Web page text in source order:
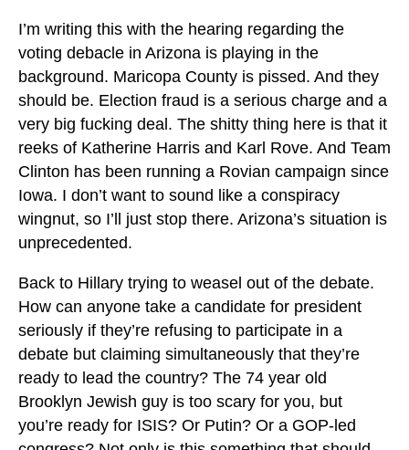
I’m writing this with the hearing regarding the
voting debacle in Arizona is playing in the
background. Maricopa County is pissed. And they
should be. Election fraud is a serious charge and a
very big fucking deal. The shitty thing here is that it
reeks of Katherine Harris and Karl Rove. And Team
Clinton has been running a Rovian campaign since
Iowa. I don’t want to sound like a conspiracy
wingnut, so I’ll just stop there. Arizona’s situation is
unprecedented.
Back to Hillary trying to weasel out of the debate.
How can anyone take a candidate for president
seriously if they’re refusing to participate in a
debate but claiming simultaneously that they’re
ready to lead the country? The 74 year old
Brooklyn Jewish guy is too scary for you, but
you’re ready for ISIS? Or Putin? Or a GOP-led